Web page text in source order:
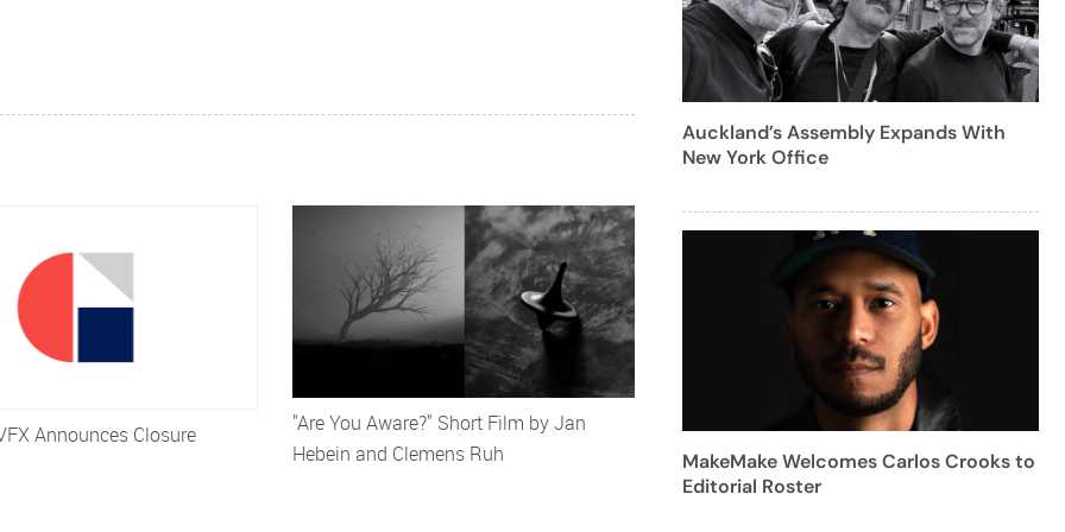
Announces Closure
"Are You Aware?" Short Film by Jan
Hebein and Clemens Ruh
Auckland’s Assembly Expands With
New York Office
MakeMake Welcomes Carlos Crooks to
Editorial Roster